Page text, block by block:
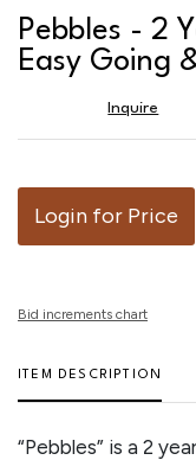
Pebbles - 2
Easy Going
Inquire
Login for Price
Bid increments chart
ITEM DESCRIPTION
“Pebbles” is a 2